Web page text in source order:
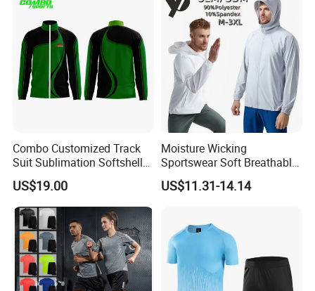
Combo Customized Track
Suit Sublimation Softshell
Jacket Winter Jacket Life
Jacket Hoody Jacket Man
Sportswear Recycled Mens
Jacket
US$19.00
Moisture Wicking
Sportswear Soft Breathable
Comfortable Athletic Wear
US$11.31-14.14